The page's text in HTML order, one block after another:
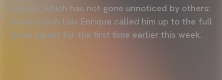
season, which has not gone unnoticed by others:
Spain coach Luis Enrique called him up to the full
Spain squad for the first time earlier this week.